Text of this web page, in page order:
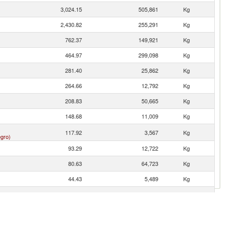
3,024.15 505,861
Kg
2,430.82
255,291
Kg
762.37
149,921
Kg
464.97
299,098
Kg
281.40
25,862
Kg
264.66
12,792
Kg
208.83
50,665
Kg
148.68
11,009 Kg
117.92 3,567
Kg
93.29
12,722
Kg
80.63
64,723
Kg
44.43
5,489
Kg